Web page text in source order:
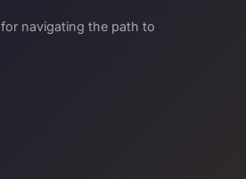
navigating the path to